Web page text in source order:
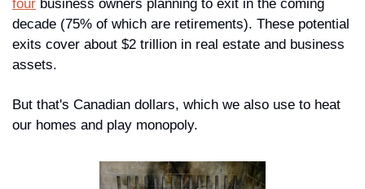
four business owners planning to exit in the coming
decade (75% of which are retirements). These potential
exits cover about $2 trillion in real estate and business
assets.
But that's Canadian dollars, which we also use to heat
our homes and play monopoly.